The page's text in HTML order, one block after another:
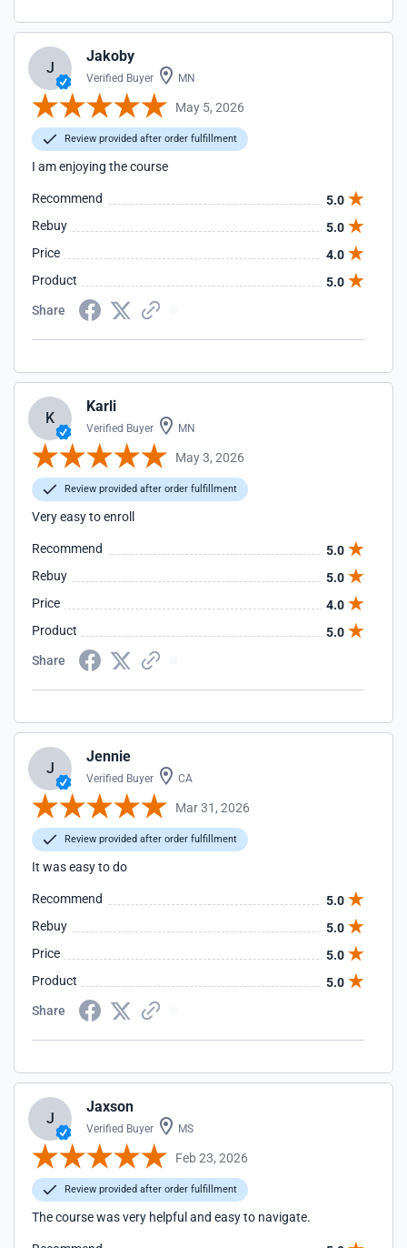
J
Jakoby
Verified Buyer MN
May 5, 2026
Review provided after order fulfillment
I am enjoying the course
Recommend
5.0
Rebuy
5.0
Price
4.0
Product
5.0
Share
K
Karli
Verified Buyer MN
May 3, 2026
Review provided after order fulfillment
Very easy to enroll
Recommend
5.0
Rebuy
5.0
Price
4.0
Product
5.0
Share
J
Jennie
Verified Buyer CA
Mar 31, 2026
Review provided after order fulfillment
It was easy to do
Recommend
5.0
Rebuy
5.0
Price
5.0
Product
5.0
Share
J
Jaxson
Verified Buyer MS
Feb 23, 2026
Review provided after order fulfillment
The course was very helpful and easy to navigate.